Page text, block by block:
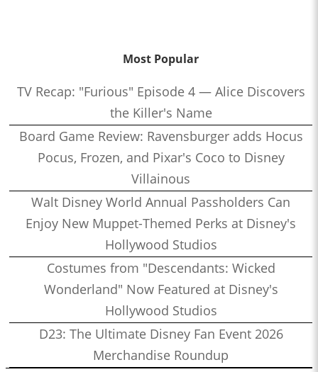
Most Popular
TV Recap: "Furious" Episode 4 — Alice Discovers
the Killer's Name
Board Game Review: Ravensburger adds Hocus
Pocus, Frozen, and Pixar's Coco to Disney
Villainous
Walt Disney World Annual Passholders Can
Enjoy New Muppet-Themed Perks at Disney's
Hollywood Studios
Costumes from "Descendants: Wicked
Wonderland" Now Featured at Disney's
Hollywood Studios
D23: The Ultimate Disney Fan Event 2026
Merchandise Roundup